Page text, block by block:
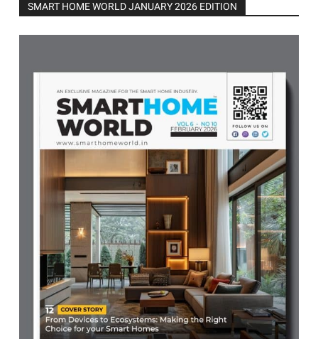
SMART HOME WORLD JANUARY 2026 EDITION